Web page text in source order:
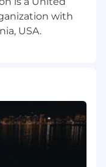
strives to
with a
associated
origin, sex,
gender
status as a
or any
with